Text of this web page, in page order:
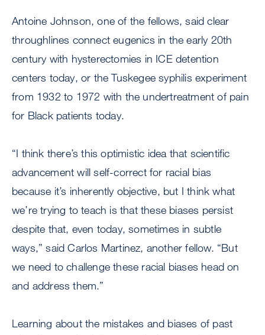
Antoine Johnson, one of the fellows, said clear
throughlines connect eugenics in the early 20th
century with hysterectomies in ICE detention
centers today, or the Tuskegee syphilis experiment
from 1932 to 1972 with the undertreatment of pain
for Black patients today.
“I think there’s this optimistic idea that scientific
advancement will self-correct for racial bias
because it’s inherently objective, but I think what
we’re trying to teach is that these biases persist
despite that, even today, sometimes in subtle
ways,” said Carlos Martinez, another fellow. “But
we need to challenge these racial biases head on
and address them.”
Learning about the mistakes and biases of past